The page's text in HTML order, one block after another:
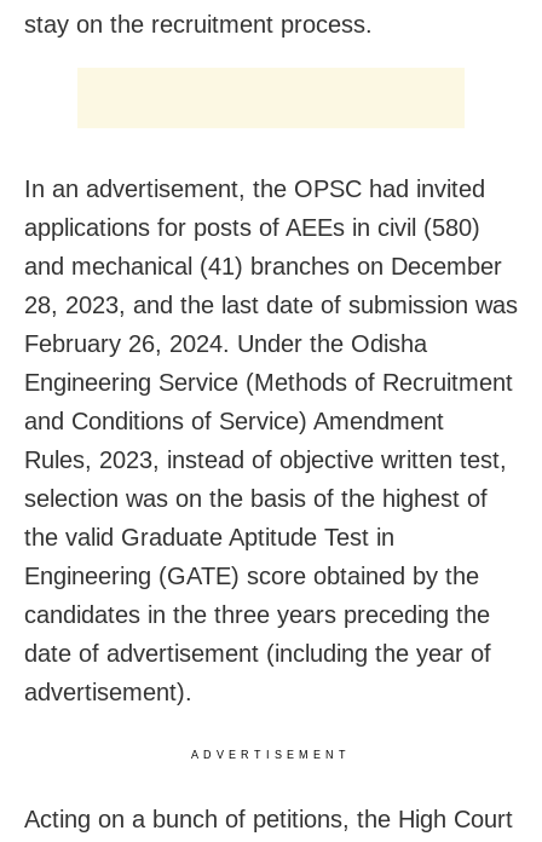
stay on the recruitment process.
In an advertisement, the OPSC had invited
applications for posts of AEEs in civil (580)
and mechanical (41) branches on December
28, 2023, and the last date of submission was
February 26, 2024. Under the Odisha
Engineering Service (Methods of Recruitment
and Conditions of Service) Amendment
Rules, 2023, instead of objective written test,
selection was on the basis of the highest of
the valid Graduate Aptitude Test in
Engineering (GATE) score obtained by the
candidates in the three years preceding the
date of advertisement (including the year of
advertisement).
ADVERTISEMENT
Acting on a bunch of petitions, the High Court